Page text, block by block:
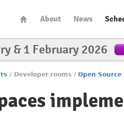
About News
& 1 February 2026
/ Developer rooms / Open Source